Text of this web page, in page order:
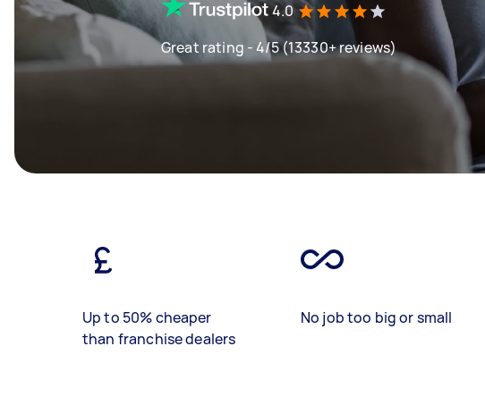
4.0
Great rating - 4/5 (13330+ reviews)
Up to 50% cheaper
than franchise dealers
No job too big or small